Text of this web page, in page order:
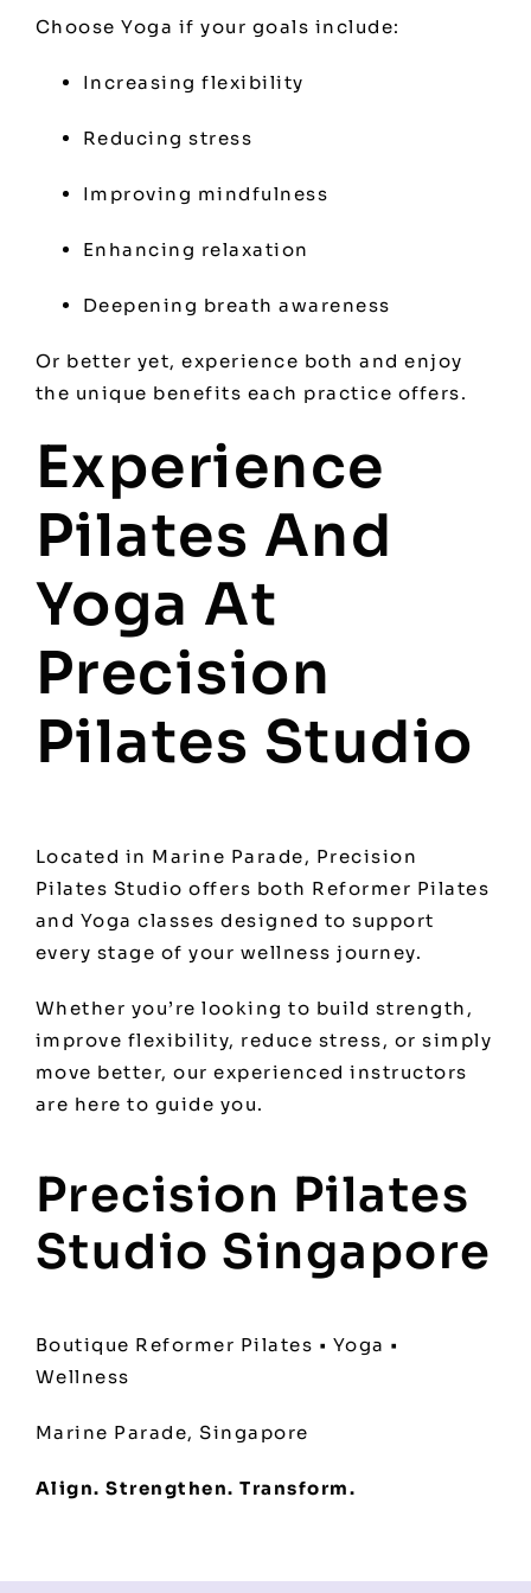
Choose Yoga if your goals include:
Increasing flexibility
Reducing stress
Improving mindfulness
Enhancing relaxation
Deepening breath awareness
Or better yet, experience both and enjoy
the unique benefits each practice offers.
Experience
Pilates And
Yoga At
Precision
Pilates Studio
Located in Marine Parade, Precision
Pilates Studio offers both Reformer Pilates
and Yoga classes designed to support
every stage of your wellness journey.
Whether you’re looking to build strength,
improve flexibility, reduce stress, or simply
move better, our experienced instructors
are here to guide you.
Precision Pilates
Studio Singapore
Boutique Reformer Pilates • Yoga •
Wellness
Marine Parade, Singapore
Align. Strengthen. Transform.